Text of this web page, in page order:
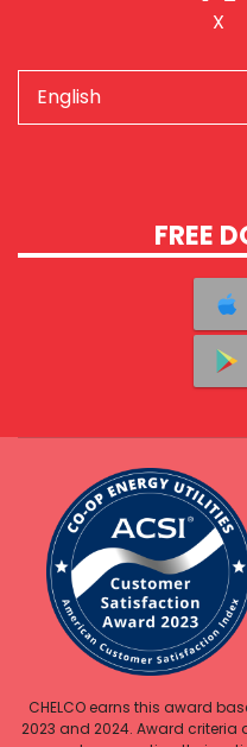
X
FREE
CHELCO earns this award
2023 and 2024. Award criteria